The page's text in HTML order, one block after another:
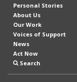
Personal Stories
About Us
Our Work
Voices of Support
News
Act Now
Search